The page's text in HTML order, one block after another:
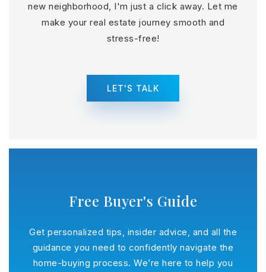
new neighborhood, I'm just a click away. Let me
make your real estate journey smooth and
stress-free!
LET'S TALK
Free Buyer's Guide
Get personalized tips, insider advice, and all the
guidance you need to confidently navigate the
home-buying process. We’re here to help you